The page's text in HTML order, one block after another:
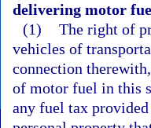
delivering motor
(1) The right of
vehicles of
connection
of motor fuel in this
any fuel tax